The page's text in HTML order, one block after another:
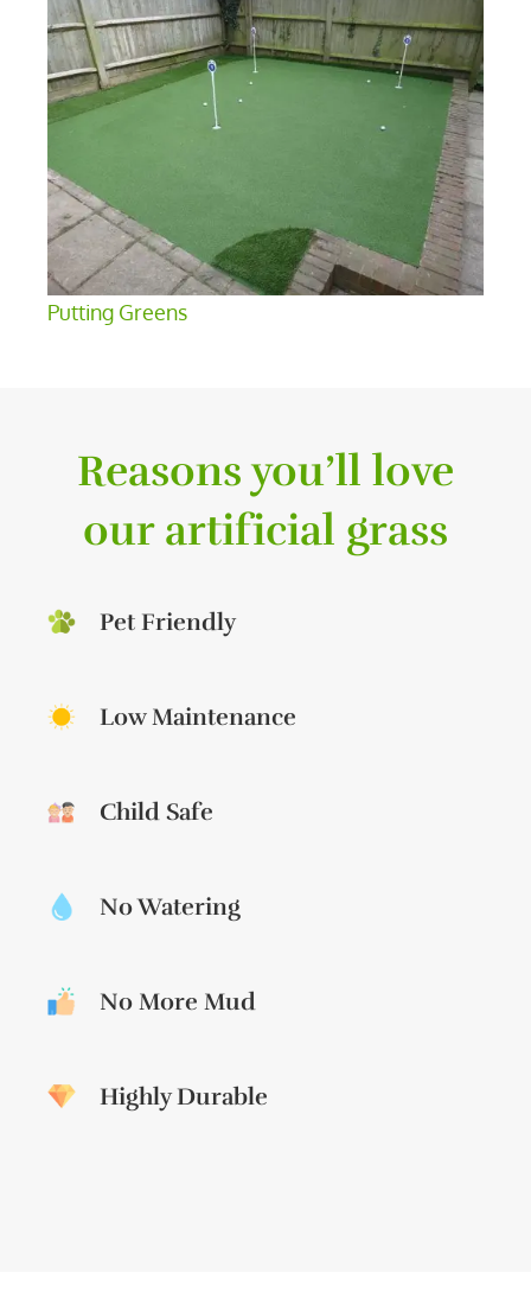
Putting Greens
Reasons you’ll love
our artificial grass
Pet Friendly
Low Maintenance
Child Safe
No Watering
No More Mud
Highly Durable